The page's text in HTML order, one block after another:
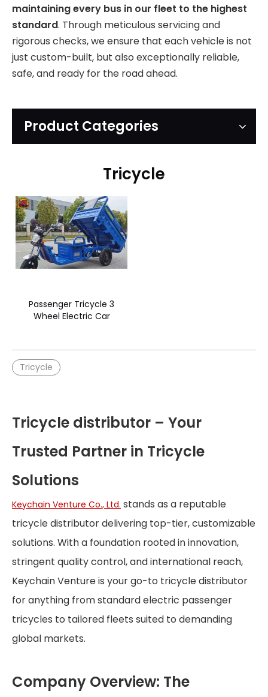
maintaining every bus in our fleet to the highest
standard. Through meticulous servicing and
rigorous checks, we ensure that each vehicle is not
just custom-built, but also exceptionally reliable,
safe, and ready for the road ahead.
Product Categories
Tricycle
Passenger Tricycle 3
Wheel Electric Car
Tricycle
Tricycle distributor – Your
Trusted Partner in Tricycle
Solutions
Keychain Venture Co., Ltd. stands as a reputable
tricycle distributor delivering top-tier, customizable
solutions. With a foundation rooted in innovation,
stringent quality control, and international reach,
Keychain Venture is your go-to tricycle distributor
for anything from standard electric passenger
tricycles to tailored fleets suited to demanding
global markets.
Company Overview: The